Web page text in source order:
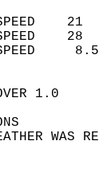
SPEED
SPEED